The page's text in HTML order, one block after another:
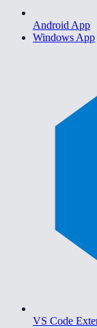
Android App
Windows App
VS Code